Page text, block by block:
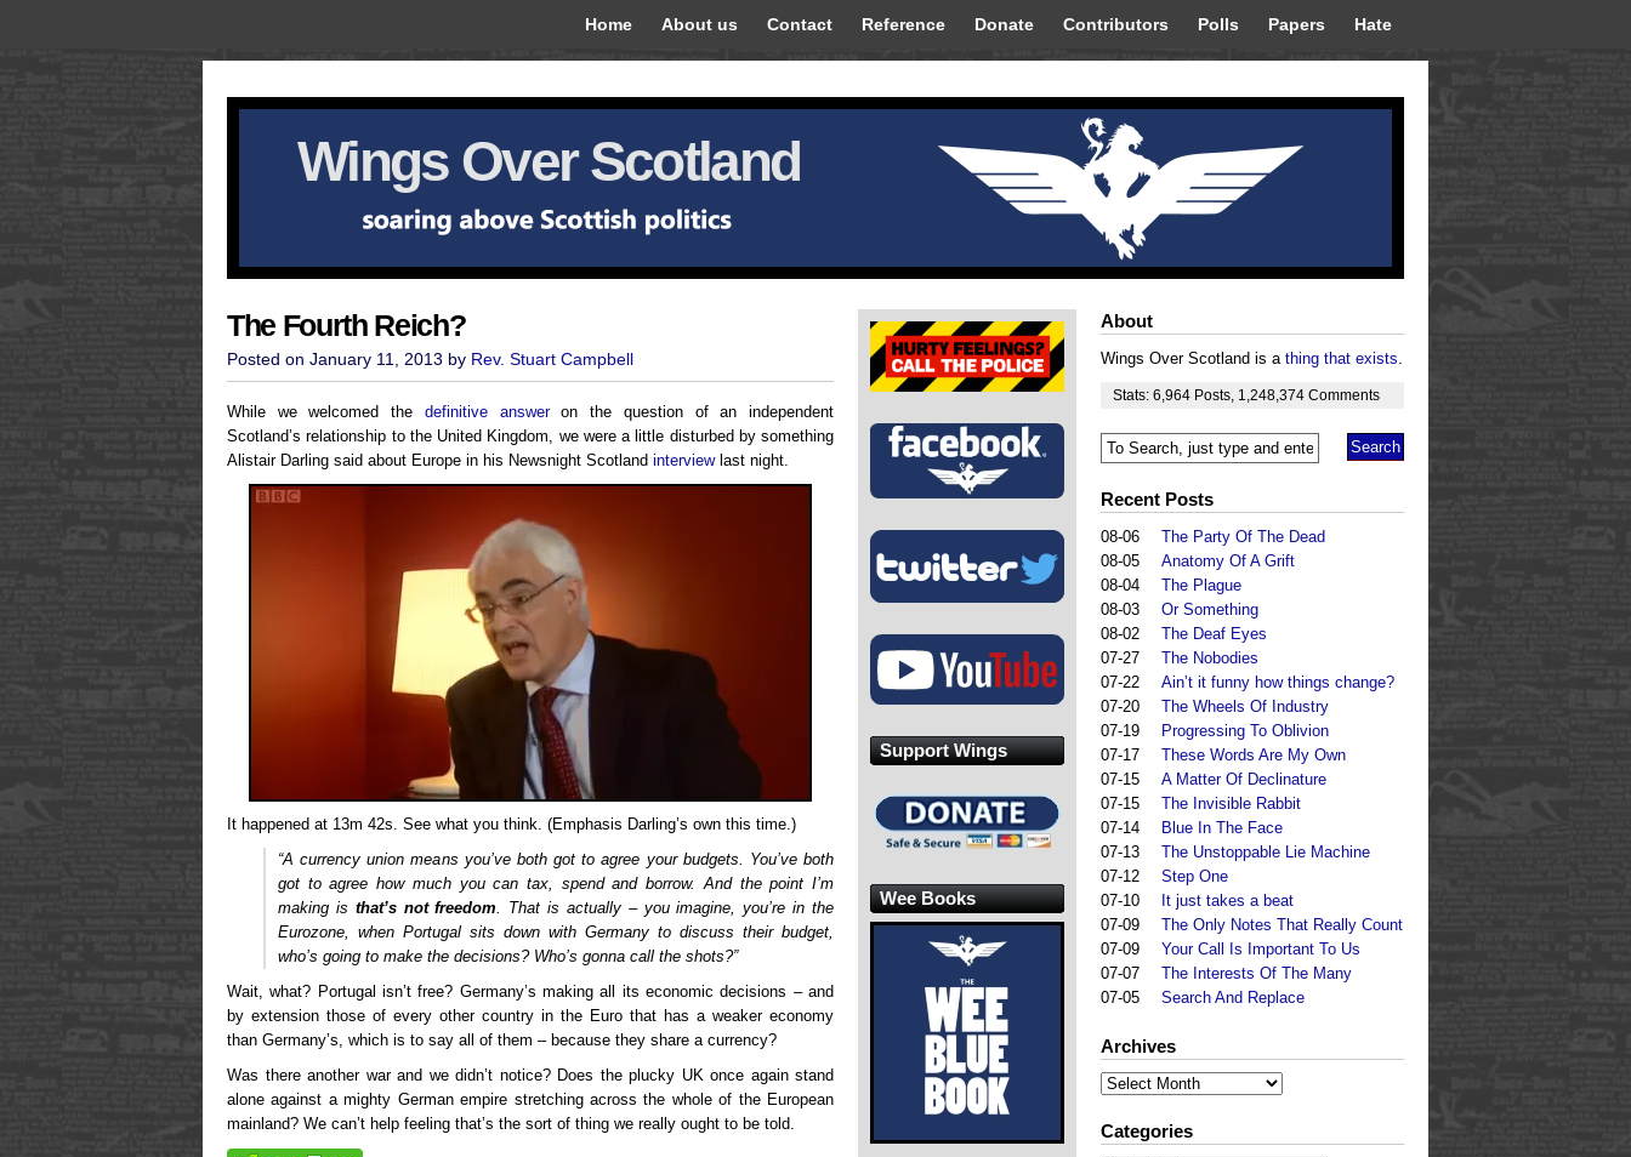
Home About us Contact Reference Donate Contributors Polls Papers Hate
Wings Over Scotland
The Fourth Reich?
Posted on January 11, 2013 by Rev. Stuart Campbell
While we welcomed the definitive answeron the question of an independent
Scotland’s relationship to the United Kingdom, we were a little disturbed by something
Alistair Darling said about Europe in his Newsnight Scotland interviewlast night.
It happened at 13m 42s. See what you think. (Emphasis Darling’s own this time.)
“A currency union means you’ve both got to agree your budgets. You’ve both
got to agree how much you can tax, spend and borrow. And the point I’m
making is that’s not freedom. That is actually – you imagine, you’re in the
Eurozone, when Portugal sits down with Germany to discuss their budget,
who’s going to make the decisions? Who’s gonna call the shots?”
Wait, what? Portugal isn’t free? Germany’s making all its economic decisions – and
by extension those of every other country in the Euro that has a weaker economy
than Germany’s, which is to say all of them – because they share a currency?
Was there another war and we didn’t notice? Does the plucky UK once again stand
alone against a mighty German empire stretching across the whole of the European
mainland? We can’t help feeling that’s the sort of thing we really ought to be told.
About
Wings Over Scotland is a thing that exists.
Stats: 6,964 Posts 1,248,374 Comments
Recent Posts
08-06
The Party Of The Dead
08-05
Anatomy Of A Grift
08-04
The Plague
08-03
Or Something
08-02
The Deaf Eyes
07-27
The Nobodies
07-22
Ain’t it funny how things change?
07-20
The Wheels Of Industry
07-19
Progressing To Oblivion
07-17
These Words Are My Own
07-15
A Matter Of Declinature
07-15
The Invisible Rabbit
07-14
Blue In The Face
07-13
The Unstoppable Lie Machine
07-12
Step One
07-10
It just takes a beat
07-09
The Only Notes That Really Count
07-09
Your Call Is Important To Us
07-07
The Interests Of The Many
07-05
Search And Replace
Archives
Archives
Categories
Support Wings
Wee Books